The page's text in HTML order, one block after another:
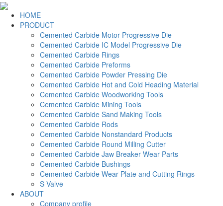
HOME
PRODUCT
Cemented Carbide Motor Progressive Die
Cemented Carbide IC Model Progressive Die
Cemented Carbide Rings
Cemented Carbide Preforms
Cemented Carbide Powder Pressing Die
Cemented Carbide Hot and Cold Heading Material
Cemented Carbide Woodworking Tools
Cemented Carbide Mining Tools
Cemented Carbide Sand Making Tools
Cemented Carbide Rods
Cemented Carbide Nonstandard Products
Cemented Carbide Round Milling Cutter
Cemented Carbide Jaw Breaker Wear Parts
Cemented Carbide Bushings
Cemented Carbide Wear Plate and Cutting Rings
S Valve
ABOUT
Company profile